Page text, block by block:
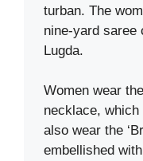
turban. The
nine-yard saree
Lugda.
Women wear
necklace,
also wear the
embellished